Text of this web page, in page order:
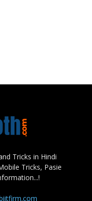
Tricks in Hindi
Tricks, Pasie